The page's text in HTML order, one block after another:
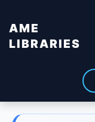
AME
LIBRARIES